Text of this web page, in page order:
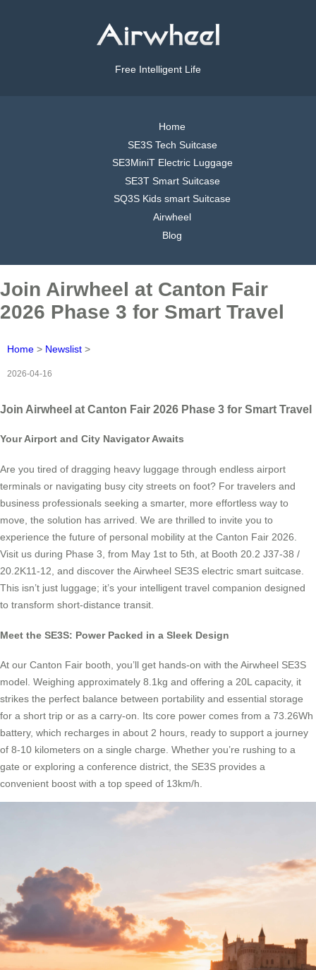
Free Intelligent Life
Home
SE3S Tech Suitcase
SE3MiniT Electric Luggage
SE3T Smart Suitcase
SQ3S Kids smart Suitcase
Airwheel
Blog
Join Airwheel at Canton Fair
2026 Phase 3 for Smart Travel
Home > Newslist >
2026-04-16
Join Airwheel at Canton Fair 2026 Phase 3 for Smart Travel
Your Airport and City Navigator Awaits
Are you tired of dragging heavy luggage through endless airport
terminals or navigating busy city streets on foot? For travelers and
business professionals seeking a smarter, more effortless way to
move, the solution has arrived. We are thrilled to invite you to
experience the future of personal mobility at the Canton Fair 2026.
Visit us during Phase 3, from May 1st to 5th, at Booth 20.2 J37-38 /
20.2K11-12, and discover the Airwheel SE3S electric smart suitcase.
This isn’t just luggage; it’s your intelligent travel companion designed
to transform short-distance transit.
Meet the SE3S: Power Packed in a Sleek Design
At our Canton Fair booth, you’ll get hands-on with the Airwheel SE3S
model. Weighing approximately 8.1kg and offering a 20L capacity, it
strikes the perfect balance between portability and essential storage
for a short trip or as a carry-on. Its core power comes from a 73.26Wh
battery, which recharges in about 2 hours, ready to support a journey
of 8-10 kilometers on a single charge. Whether you’re rushing to a
gate or exploring a conference district, the SE3S provides a
convenient boost with a top speed of 13km/h.